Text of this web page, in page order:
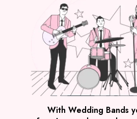
With Wedding Bands